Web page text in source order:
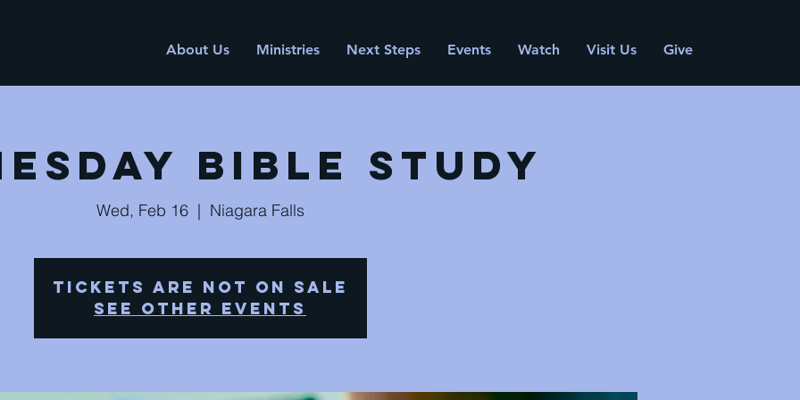
About Us Ministries Next Steps Events Watch Visit Us Give
Bible Study
Wed, Feb 16
  |
Niagara Falls
Tickets are not on sale
See other events